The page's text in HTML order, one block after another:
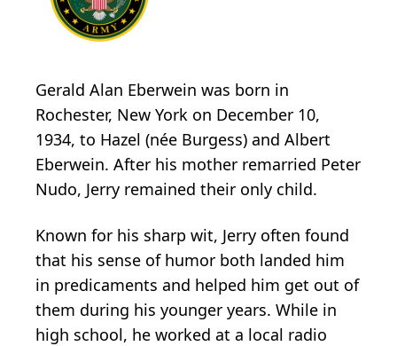
Gerald Alan Eberwein was born in
Rochester, New York on December 10,
1934, to Hazel (née Burgess) and Albert
Eberwein. After his mother remarried Peter
Nudo, Jerry remained their only child.
Known for his sharp wit, Jerry often found
that his sense of humor both landed him
in predicaments and helped him get out of
them during his younger years. While in
high school, he worked at a local radio